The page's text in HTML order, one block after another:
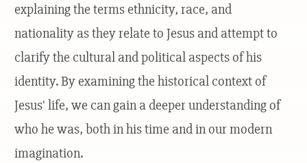
explaining the terms ethnicity, race, and
nationality as they relate to Jesus and attempt to
clarify the cultural and political aspects of his
identity. By examining the historical context of
Jesus' life, we can gain a deeper understanding of
who he was, both in his time and in our modern
imagination.